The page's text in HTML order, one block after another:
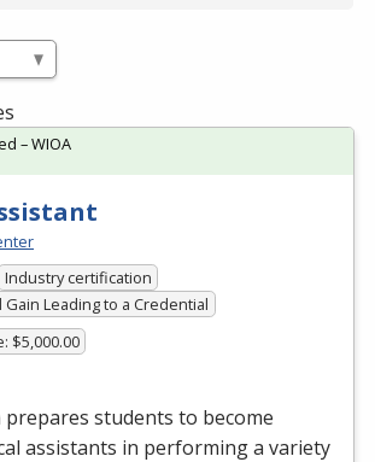
Industry certification
Leading to a Credential
$5,000.00
students to become
assistants in performing a variety
– WIOA